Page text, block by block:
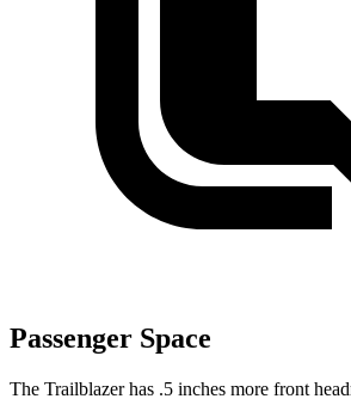
Passenger Space
The Trailblazer has .5 inches more front